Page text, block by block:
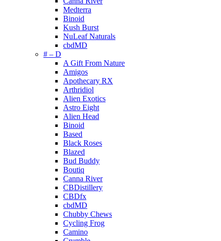
Medterra
Binoid
Kush Burst
NuLeaf Naturals
cbdMD
# – D
A Gift From Nature
Amigos
Apothecary RX
Arthridiol
Alien Exotics
Astro Eight
Alien Head
Binoid
Based
Black Roses
Blazed
Bud Buddy
Boutiq
Canna River
CBDistillery
CBDfx
cbdMD
Chubby Chews
Cycling Frog
Camino